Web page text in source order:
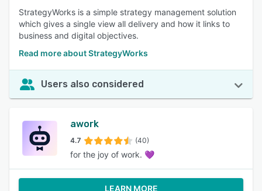
StrategyWorks is a simple strategy management solution
which gives a single view all delivery and how it links to
business and digital objectives.
Read more about StrategyWorks
Users also considered
awork
4.7 (40)
for the joy of work. 💜
LEARN MORE